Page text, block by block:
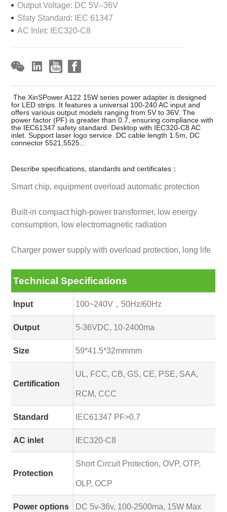
Output Voltage: DC 5V--36V
Sfaty Standard: IEC 61347
AC Inlet: IEC320-C8
The XinSPower A122 15W series power adapter is designed
for LED strips. It features a universal 100-240 AC input and
offers various output models ranging from 5V to 36V. The
power factor (PF) is greater than 0.7, ensuring compliance with
the IEC61347 safety standard. Desktop with IEC320-C8 AC
inlet. Support laser logo service. DC cable length 1.5m, DC
connector 5521,5525...
Describe specifications, standards and certificates：
Smart chip, equipment overload automatic protection
Built-in compact high-power transformer, low energy
consumption, low electromagnetic radiation
Charger power supply with overload protection, long life
Technical Specifications
Input 100~240V，50Hz/60Hz
Output 5-36VDC, 10-2400ma
Size 59*41.5*32mmmm
Certification
UL, FCC, CB, GS, CE, PSE, SAA,
RCM, CCC
Standard IEC61347 PF>0.7
AC inlet IEC320-C8
Protection
Short Circuit Protection, OVP, OTP,
OLP, OCP
Power options DC 5v-36v, 100-2500ma, 15W Max